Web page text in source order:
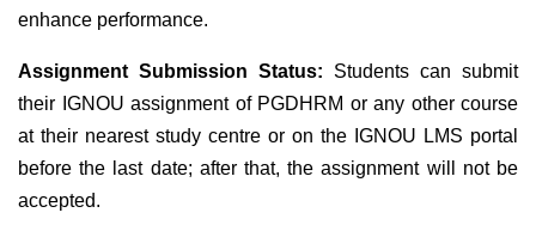
enhance performance.
Assignment Submission Status: Students can submit
their IGNOU assignment of PGDHRM or any other course
at their nearest study centre or on the IGNOU LMS portal
before the last date; after that, the assignment will not be
accepted.